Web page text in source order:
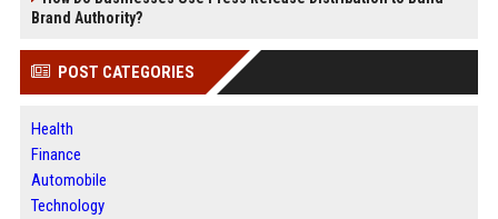
Brand Authority?
POST CATEGORIES
Health
Finance
Automobile
Technology